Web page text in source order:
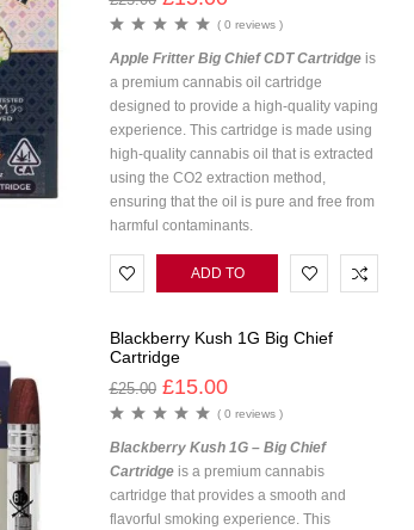
( 0 reviews )
Apple Fritter Big Chief CDT Cartridgeis
a premium cannabis oil cartridge
designed to provide a high-quality vaping
experience. This cartridge is made using
high-quality cannabis oil that is extracted
using the CO2 extraction method,
ensuring that the oil is pure and free from
harmful contaminants.
ADD TO
Blackberry Kush 1G Big Chief
Cartridge
£25.00 £15.00
( 0 reviews )
Blackberry Kush 1G – Big Chief
Cartridgeis a premium cannabis
cartridge that provides a smooth and
flavorful smoking experience. This